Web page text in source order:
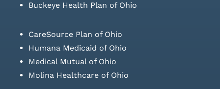
Buckeye Health Plan of Ohio
CareSource Plan of Ohio
Humana Medicaid of Ohio
Medical Mutual of Ohio
Molina Healthcare of Ohio